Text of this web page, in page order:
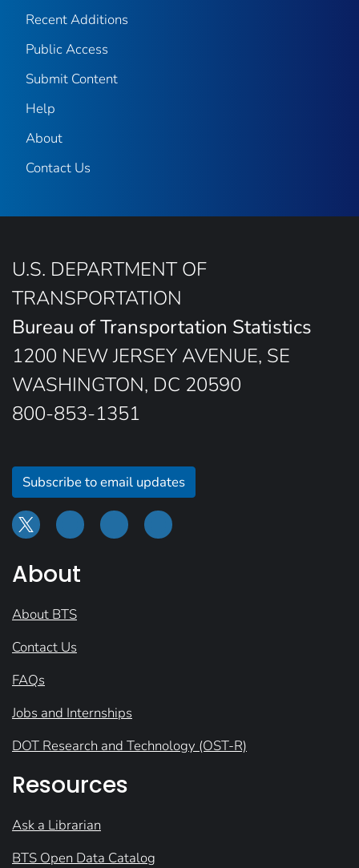
Recent Additions
Public Access
Submit Content
Help
About
Contact Us
U.S. DEPARTMENT OF
TRANSPORTATION
Bureau of Transportation Statistics
1200 NEW JERSEY AVENUE, SE
WASHINGTON, DC 20590
800-853-1351
Subscribe to email updates
About
About BTS
Contact Us
FAQs
Jobs and Internships
DOT Research and Technology (OST-R)
Resources
Ask a Librarian
BTS Open Data Catalog